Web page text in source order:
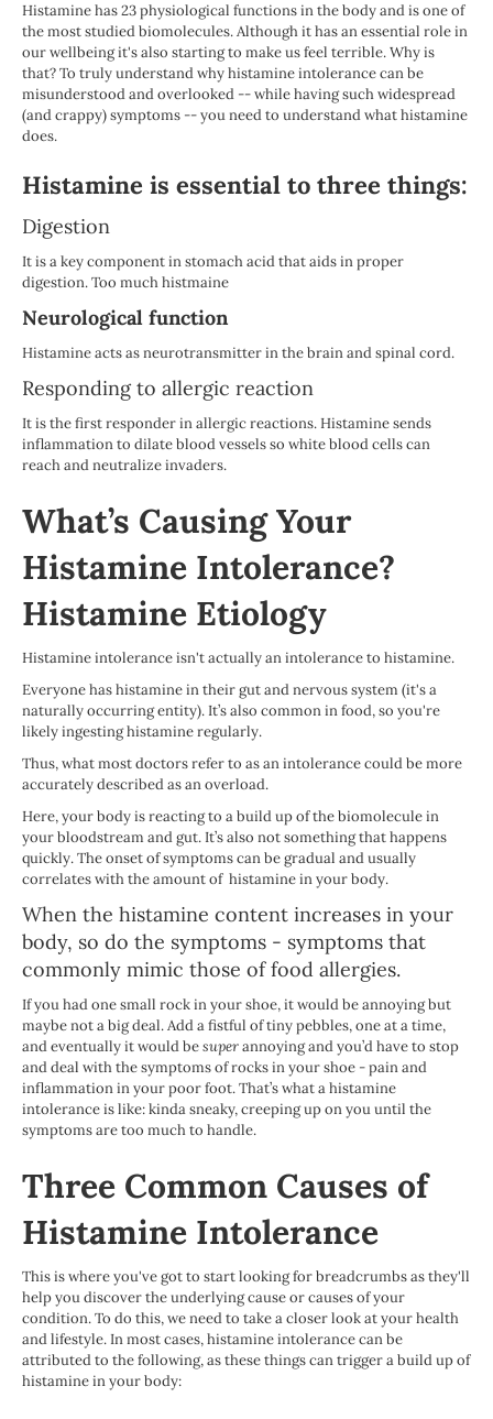
Histamine has 23 physiological functions in the body and is one of
the most studied biomolecules. Although it has an essential role in
our wellbeing it's also starting to make us feel terrible. Why is
that? To truly understand why histamine intolerance can be
misunderstood and overlooked -- while having such widespread
(and crappy) symptoms -- you need to understand what histamine
does.
Histamine is essential to three things:
Digestion
It is a key component in stomach acid that aids in proper
digestion. Too much histmaine
Neurological function
Histamine acts as neurotransmitter in the brain and spinal cord.
Responding to allergic reaction
It is the first responder in allergic reactions. Histamine sends
inflammation to dilate blood vessels so white blood cells can
reach and neutralize invaders.
What’s Causing Your
Histamine Intolerance?
Histamine Etiology
Histamine intolerance isn't actually an intolerance to histamine.
Everyone has histamine in their gut and nervous system (it's a
naturally occurring entity). It’s also common in food, so you're
likely ingesting histamine regularly.
Thus, what most doctors refer to as an intolerance could be more
accurately described as an overload.
Here, your body is reacting to a build up of the biomolecule in
your bloodstream and gut. It’s also not something that happens
quickly. The onset of symptoms can be gradual and usually
correlates with the amount of histamine in your body.
When the histamine content increases in your
body, so do the symptoms - symptoms that
commonly mimic those of food allergies.
If you had one small rock in your shoe, it would be annoying but
maybe not a big deal. Add a fistful of tiny pebbles, one at a time,
and eventually it would besuperannoying and you’d have to stop
and deal with the symptoms of rocks in your shoe - pain and
inflammation in your poor foot. That’s what a histamine
intolerance is like: kinda sneaky, creeping up on you until the
symptoms are too much to handle.
Three Common Causes of
Histamine Intolerance
This is where you've got to start looking for breadcrumbs as they'll
help you discover the underlying cause or causes of your
condition. To do this, we need to take a closer look at your health
and lifestyle. In most cases, histamine intolerance can be
attributed to the following, as these things can trigger a build up of
histamine in your body: